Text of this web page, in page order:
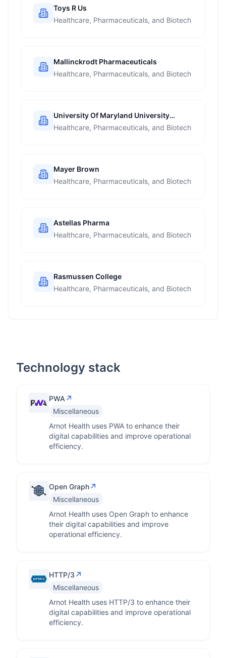
Toys R Us
Healthcare, Pharmaceuticals, and Biotech
Mallinckrodt Pharmaceuticals
Healthcare, Pharmaceuticals, and Biotech
University Of Maryland University
College
Healthcare, Pharmaceuticals, and Biotech
Mayer Brown
Healthcare, Pharmaceuticals, and Biotech
Astellas Pharma
Healthcare, Pharmaceuticals, and Biotech
Rasmussen College
Healthcare, Pharmaceuticals, and Biotech
Technology stack
PWA ↗
Miscellaneous
Arnot Health uses PWA to enhance their
digital capabilities and improve operational
efficiency.
Open Graph↗
Miscellaneous
Arnot Health uses Open Graph to enhance
their digital capabilities and improve
operational efficiency.
HTTP/3 ↗
Miscellaneous
Arnot Health uses HTTP/3 to enhance their
digital capabilities and improve operational
efficiency.